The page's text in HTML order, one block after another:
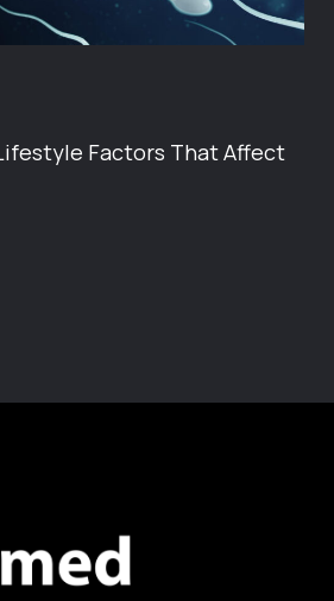
Factors That Affect